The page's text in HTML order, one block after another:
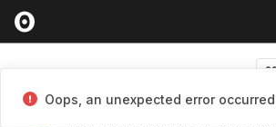
Mattias Villani
Oops, an unexpected error occurred